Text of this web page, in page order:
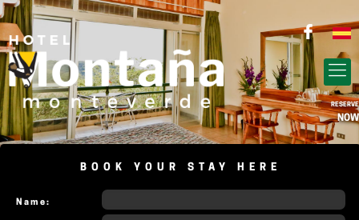
BOOK YOUR STAY HERE
Name:
RESERVE
NOW